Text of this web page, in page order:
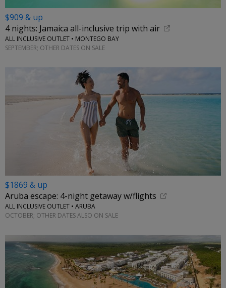
$909 & up
4 nights: Jamaica all-inclusive trip with air
ALL INCLUSIVE OUTLET • MONTEGO BAY
SEPTEMBER; OTHER DATES ON SALE
$1869 & up
Aruba escape: 4-night getaway w/flights
ALL INCLUSIVE OUTLET • ARUBA
OCTOBER; OTHER DATES ALSO ON SALE